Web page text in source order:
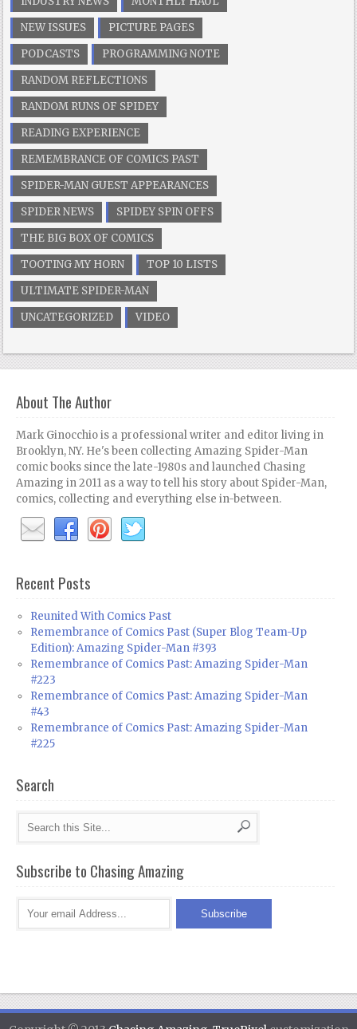
NEW ISSUES
PICTURE PAGES
PODCASTS
PROGRAMMING NOTE
RANDOM REFLECTIONS
RANDOM RUNS OF SPIDEY
READING EXPERIENCE
REMEMBRANCE OF COMICS PAST
SPIDER-MAN GUEST APPEARANCES
SPIDER NEWS
SPIDEY SPIN OFFS
THE BIG BOX OF COMICS
TOOTING MY HORN
TOP 10 LISTS
ULTIMATE SPIDER-MAN
UNCATEGORIZED
VIDEO
About The Author
Mark Ginocchio is a professional writer and editor living in
Brooklyn, NY. He's been collecting Amazing Spider-Man
comic books since the late-1980s and launched Chasing
Amazing in 2011 as a way to tell his story about Spider-Man,
comics, collecting and everything else in-between.
Recent Posts
Reunited With Comics Past
Remembrance of Comics Past (Super Blog Team-Up
Edition): Amazing Spider-Man #393
Remembrance of Comics Past: Amazing Spider-Man
#223
Remembrance of Comics Past: Amazing Spider-Man
#43
Remembrance of Comics Past: Amazing Spider-Man
#225
Search
Subscribe to Chasing Amazing